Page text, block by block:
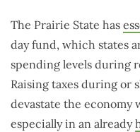
The Prairie State has
day fund, which states
spending levels during
Raising taxes during or
devastate the economy
especially in an already